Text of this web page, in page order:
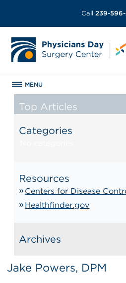
Call 239-
MENU
Top Articles
Categories
Resources
Centers for Disease
Healthfinder.gov
Archives
Jake Powers, DPM